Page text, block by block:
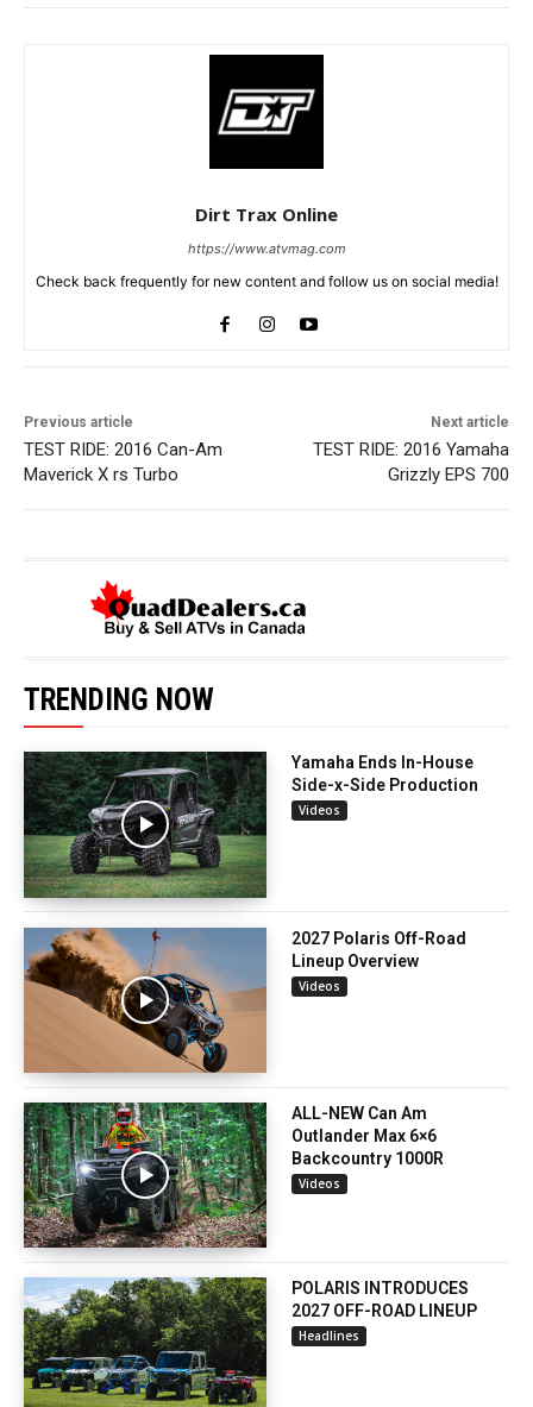
Dirt Trax Online
https://www.atvmag.com
Check back frequently for new content and follow us on social media!
Previous article
TEST RIDE: 2016 Can-Am
Maverick X rs Turbo
Next article
TEST RIDE: 2016 Yamaha
Grizzly EPS 700
TRENDING NOW
Yamaha Ends In-House
Side-x-Side Production
Videos
2027 Polaris Off-Road
Lineup Overview
Videos
ALL-NEW Can Am
Outlander Max 6×6
Backcountry 1000R
Videos
POLARIS INTRODUCES
2027 OFF-ROAD LINEUP
Headlines